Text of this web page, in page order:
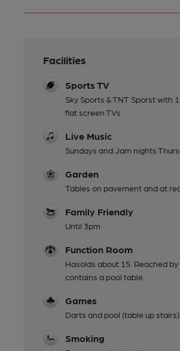
Facilities
Sports TV
Sky Sports & TNT Sporst with
flat screen TVs
Live Music
Sundays and Jam nights
Garden
Tables on pavement and at
Family Friendly
Until 3pm
Function Room
Hasolds about 15. Reached
contains a pool table.
Games
Darts and pool (table up stairs)
Smoking